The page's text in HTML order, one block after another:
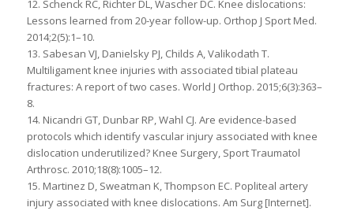
12. Schenck RC, Richter DL, Wascher DC. Knee dislocations:
Lessons learned from 20-year follow-up. Orthop J Sport Med.
2014;2(5):1–10.
13. Sabesan VJ, Danielsky PJ, Childs A, Valikodath T.
Multiligament knee injuries with associated tibial plateau
fractures: A report of two cases. World J Orthop. 2015;6(3):363–
8.
14. Nicandri GT, Dunbar RP, Wahl CJ. Are evidence-based
protocols which identify vascular injury associated with knee
dislocation underutilized? Knee Surgery, Sport Traumatol
Arthrosc. 2010;18(8):1005–12.
15. Martinez D, Sweatman K, Thompson EC. Popliteal artery
injury associated with knee dislocations. Am Surg [Internet].